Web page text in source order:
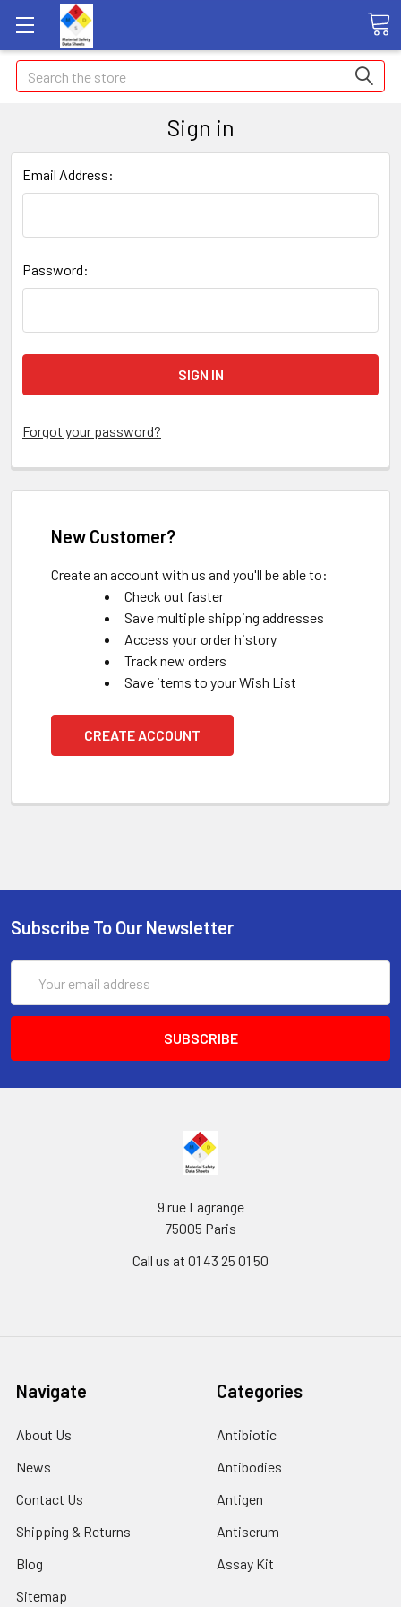
Search
Sign in
Email Address:
Password:
Forgot your password?
New Customer?
Create an account with us and you'll be able to:
Check out faster
Save multiple shipping addresses
Access your order history
Track new orders
Save items to your Wish List
CREATE ACCOUNT
Subscribe To Our Newsletter
Address
9 rue Lagrange
75005 Paris
Call us at 01 43 25 01 50
Navigate
About Us
News
Contact Us
Shipping & Returns
Blog
Sitemap
Categories
Antibiotic
Antibodies
Antigen
Antiserum
Assay Kit